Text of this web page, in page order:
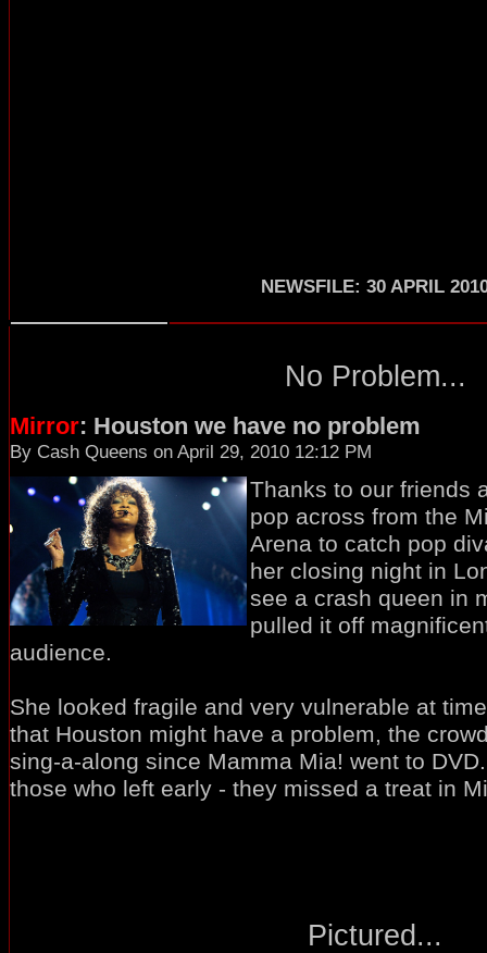
NEWSFILE: 30 APRIL
No Problem...
Mirror: Houston we have no problem
By Cash Queens on April 29, 2010 12:12 PM
Thanks to our friends
pop across from the
Arena to catch pop
her closing night in
see a crash queen in
pulled it off
audience.
She looked fragile and very vulnerable at
that Houston might have a problem, the
sing-a-along since Mamma Mia! went to
those who left early - they missed a treat in
Pictured...